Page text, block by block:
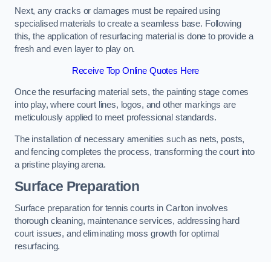
Next, any cracks or damages must be repaired using
specialised materials to create a seamless base. Following
this, the application of resurfacing material is done to provide a
fresh and even layer to play on.
Receive Top Online Quotes Here
Once the resurfacing material sets, the painting stage comes
into play, where court lines, logos, and other markings are
meticulously applied to meet professional standards.
The installation of necessary amenities such as nets, posts,
and fencing completes the process, transforming the court into
a pristine playing arena.
Surface Preparation
Surface preparation for tennis courts in Carlton involves
thorough cleaning, maintenance services, addressing hard
court issues, and eliminating moss growth for optimal
resurfacing.